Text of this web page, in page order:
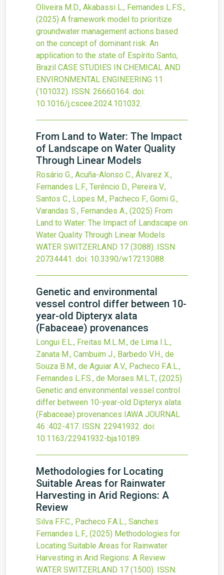
Oliveira M.D., Akabassi L., Fernandes L.F.S.,
(2025) A framework model to prioritize
groundwater management actions based
on the concept of dominant risk: An
application to the state of Espírito Santo,
Brazil CASE STUDIES IN CHEMICAL AND
ENVIRONMENTAL ENGINEERING 11
(101032). ISSN: 26660164. doi:
10.1016/j.cscee.2024.101032.
From Land to Water: The Impact
of Landscape on Water Quality
Through Linear Models
Rosário G., Acuña-Alonso C., Álvarez X.,
Fernandes L.F., Terêncio D., Pereira V.,
Santos C., Lopes M., Pacheco F., Gorni G.,
Varandas S., Fernandes A., (2025) From
Land to Water: The Impact of Landscape on
Water Quality Through Linear Models
WATER SWITZERLAND 17 (3088). ISSN:
20734441. doi: 10.3390/w17213088.
Genetic and environmental
vessel control differ between 10-
year-old Dipteryx alata
(Fabaceae) provenances
Longui E.L., Freitas M.L.M., de Lima I.L.,
Zanata M., Cambuim J., Barbedo V.H., de
Souza B.M., de Aguiar A.V., Pacheco F.A.L.,
Fernandes L.F.S., de Moraes M.L.T., (2025)
Genetic and environmental vessel control
differ between 10-year-old Dipteryx alata
(Fabaceae) provenances IAWA JOURNAL
46 :402-417. ISSN: 22941932. doi:
10.1163/22941932-bja10189.
Methodologies for Locating
Suitable Areas for Rainwater
Harvesting in Arid Regions: A
Review
Silva F.F.C., Pacheco F.A.L., Sanches
Fernandes L.F., (2025) Methodologies for
Locating Suitable Areas for Rainwater
Harvesting in Arid Regions: A Review
WATER SWITZERLAND 17 (1500). ISSN: